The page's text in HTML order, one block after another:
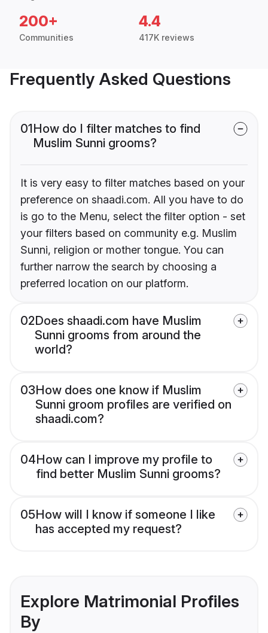
200+
Communities
4.4
417K reviews
Frequently Asked Questions
01How do I filter matches to find
Muslim Sunni grooms?
It is very easy to filter matches based on your
preference on shaadi.com. All you have to do
is go to the Menu, select the filter option - set
your filters based on community e.g. Muslim
Sunni, religion or mother tongue. You can
further narrow the search by choosing a
preferred location on our platform.
02Does shaadi.com have Muslim
Sunni grooms from around the
world?
03How does one know if Muslim
Sunni groom profiles are verified on
shaadi.com?
04How can I improve my profile to
find better Muslim Sunni grooms?
05How will I know if someone I like
has accepted my request?
Explore Matrimonial Profiles
By